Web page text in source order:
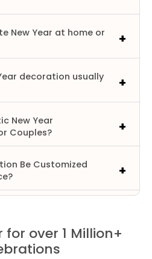
New Year at home or
decoration usually
New Year
Couples?
Be Customized
for over 1 Million+